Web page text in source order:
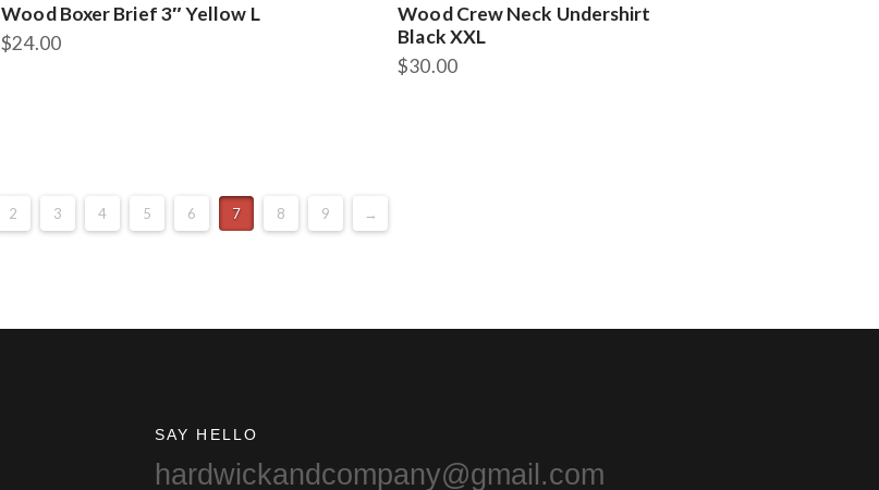
Wood Boxer Brief 3″ Yellow L
$24.00
Wood Crew Neck Undershirt
Black XXL
$30.00
2 3 4 5 6 7 8 9 →
SAY HELLO
hardwickandcompany@gmail.com